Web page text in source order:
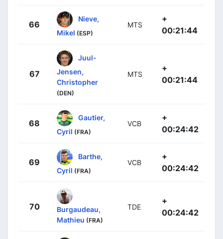
66
Nieve,
Mikel (ESP)
MTS
+
00:21:44
67
Juul-
Jensen,
Christopher
(DEN)
MTS
+
00:21:44
68
Gautier,
Cyril (FRA)
VCB
+
00:24:42
69
Barthe,
Cyril (FRA)
VCB
+
00:24:42
70
Burgaudeau,
Mathieu (FRA)
TDE
+
00:24:42